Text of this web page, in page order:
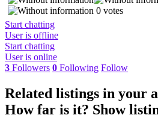
0 votes
Start chatting
User is offline
Start chatting
User is online
3 Followers 0 Following Follow
Related listings in your
How far is it? Show